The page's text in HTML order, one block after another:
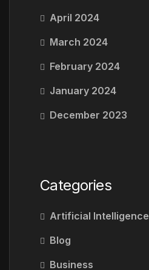
April 2024
March 2024
February 2024
January 2024
December 2023
Categories
Artificial Intelligence
Blog
Business